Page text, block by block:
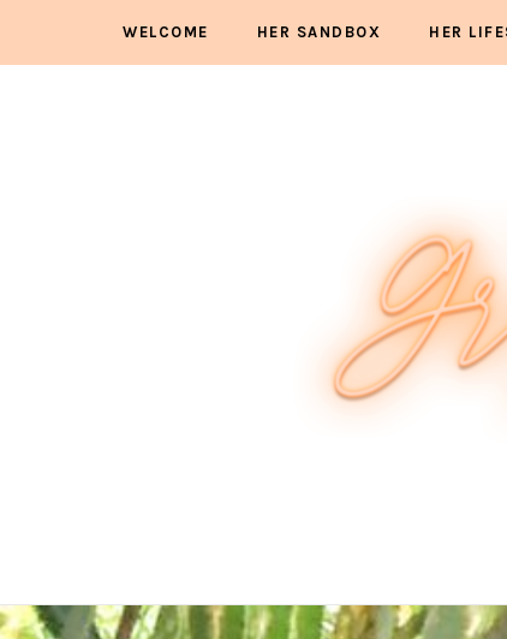
WELCOME HER SANDBOX HER